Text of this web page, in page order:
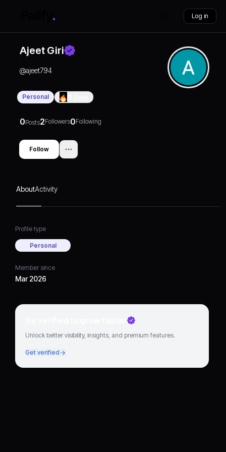
Log in
Ajeet Giri
@ajeet794
Personal
0Posts2Followers0Following
Follow
AboutActivity
Profile type
Personal
Member since
Mar 2026
Go verified to grow faster
Unlock better visibility, insights, and premium features.
Get verified